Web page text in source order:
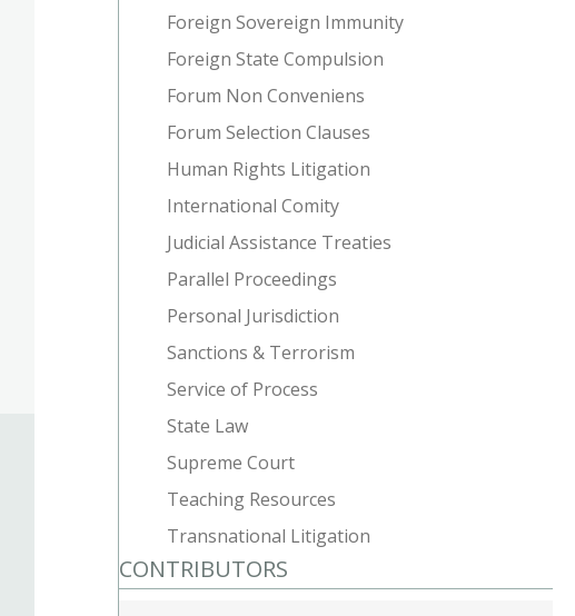
Foreign Sovereign Immunity
Foreign State Compulsion
Forum Non Conveniens
Forum Selection Clauses
Human Rights Litigation
International Comity
Judicial Assistance Treaties
Parallel Proceedings
Personal Jurisdiction
Sanctions & Terrorism
Service of Process
State Law
Supreme Court
Teaching Resources
Transnational Litigation
CONTRIBUTORS